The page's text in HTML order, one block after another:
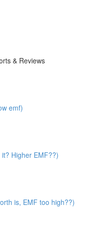
& Reviews
emf)
Higher EMF??)
is, EMF too high??)